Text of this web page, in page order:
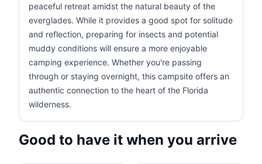
peaceful retreat amidst the natural beauty of the
everglades. While it provides a good spot for solitude
and reflection, preparing for insects and potential
muddy conditions will ensure a more enjoyable
camping experience. Whether you're passing
through or staying overnight, this campsite offers an
authentic connection to the heart of the Florida
wilderness.
Good to have it when you arrive